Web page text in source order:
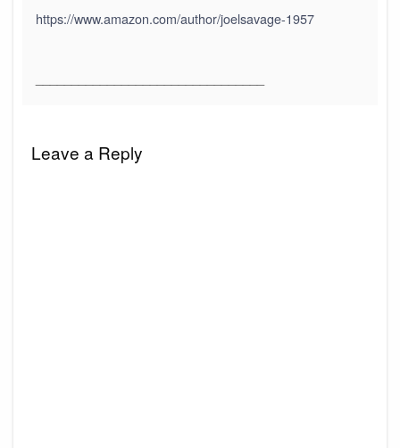
https://www.amazon.com/author/joelsavage-1957
Leave a Reply